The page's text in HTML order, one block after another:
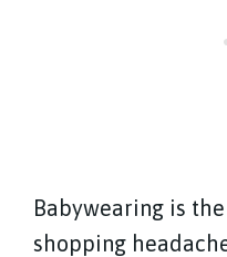
Babywearing is
shopping